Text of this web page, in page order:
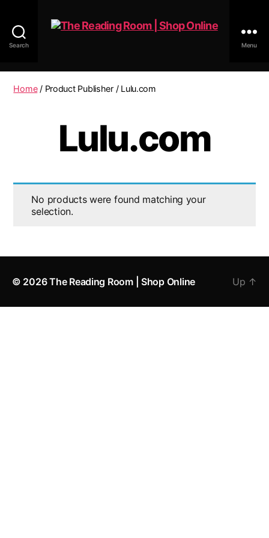
Search
Reading
Room
Menu
Home/ Product Publisher / Lulu.com
Lulu.com
No products were found matching your
selection.
© 2026The Reading Room | Shop Online Up ↑